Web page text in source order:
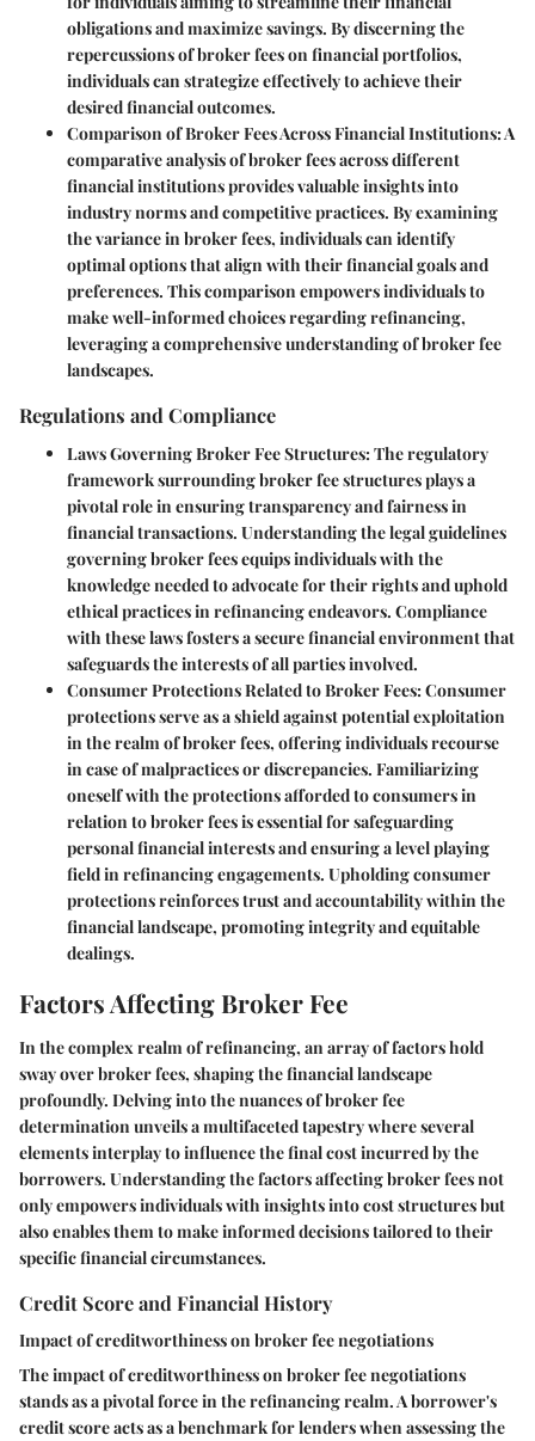
obligations and maximize savings. By discerning the
repercussions of broker fees on financial portfolios,
individuals can strategize effectively to achieve their
desired financial outcomes.
Comparison of Broker Fees Across Financial Institutions:A
comparative analysis of broker fees across different
financial institutions provides valuable insights into
industry norms and competitive practices. By examining
the variance in broker fees, individuals can identify
optimal options that align with their financial goals and
preferences. This comparison empowers individuals to
make well-informed choices regarding refinancing,
leveraging a comprehensive understanding of broker fee
landscapes.
Regulations and Compliance
Laws Governing Broker Fee Structures:The regulatory
framework surrounding broker fee structures plays a
pivotal role in ensuring transparency and fairness in
financial transactions. Understanding the legal guidelines
governing broker fees equips individuals with the
knowledge needed to advocate for their rights and uphold
ethical practices in refinancing endeavors. Compliance
with these laws fosters a secure financial environment that
safeguards the interests of all parties involved.
Consumer Protections Related to Broker Fees:Consumer
protections serve as a shield against potential exploitation
in the realm of broker fees, offering individuals recourse
in case of malpractices or discrepancies. Familiarizing
oneself with the protections afforded to consumers in
relation to broker fees is essential for safeguarding
personal financial interests and ensuring a level playing
field in refinancing engagements. Upholding consumer
protections reinforces trust and accountability within the
financial landscape, promoting integrity and equitable
dealings.
Factors Affecting Broker Fee
In the complex realm of refinancing, an array of factors hold
sway over broker fees, shaping the financial landscape
profoundly. Delving into the nuances of broker fee
determination unveils a multifaceted tapestry where several
elements interplay to influence the final cost incurred by the
borrowers. Understanding the factors affecting broker fees not
only empowers individuals with insights into cost structures but
also enables them to make informed decisions tailored to their
specific financial circumstances.
Credit Score and Financial History
Impact of creditworthiness on broker fee negotiations
The impact of creditworthiness on broker fee negotiations
stands as a pivotal force in the refinancing realm. A borrower's
credit score acts as a benchmark for lenders when assessing the